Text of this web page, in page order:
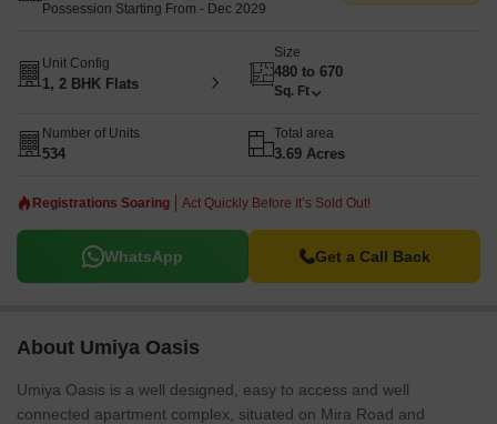
Possession Starting From - Dec 2029
Unit Config
1, 2 BHK Flats
Size
480 to 670
Sq. Ft
Number of Units
534
Total area
3.69 Acres
Registrations Soaring Act Quickly Before It’s Sold Out!
WhatsApp Get a Call Back
About Umiya Oasis
Umiya Oasis is a well designed, easy to access and well
connected apartment complex, situated on Mira Road and